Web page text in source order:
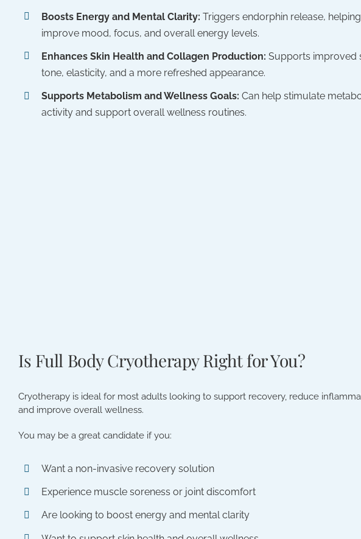
Boosts Energy and Mental Clarity:Triggers endorphin release, helping
improve mood, focus, and overall energy levels.
Enhances Skin Health and Collagen Production:Supports improved
tone, elasticity, and a more refreshed appearance.
Supports Metabolism and Wellness Goals:Can help stimulate
activity and support overall wellness routines.
Is Full Body Cryotherapy Right for You?
Cryotherapy is ideal for most adults looking to support recovery, reduce
and improve overall wellness.
You may be a great candidate if you:
Want a non-invasive recovery solution
Experience muscle soreness or joint discomfort
Are looking to boost energy and mental clarity